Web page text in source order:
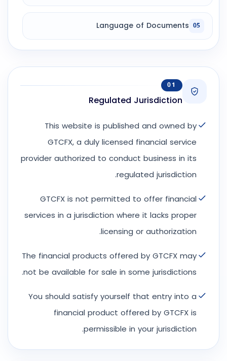
05
Language of Documents
01
Regulated Jurisdiction
This website is published and owned by
GTCFX, a duly licensed financial service
provider authorized to conduct business in its
regulated jurisdiction.
GTCFX is not permitted to offer financial
services in a jurisdiction where it lacks proper
licensing or authorization.
The financial products offered by GTCFX may
not be available for sale in some jurisdictions.
You should satisfy yourself that entry into a
financial product offered by GTCFX is
permissible in your jurisdiction.